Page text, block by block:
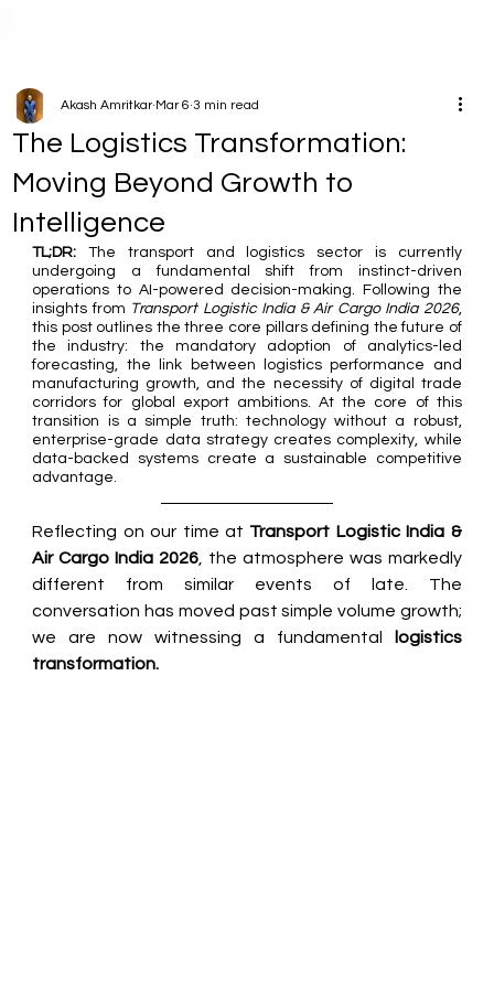
The Logistics Transformation:
Moving Beyond Growth to
Intelligence
Akash Amritkar Mar 6 3 min read
TL;DR: The transport and logistics sector is currently
undergoing a fundamental shift from instinct-driven
operations to AI-powered decision-making. Following the
insights from Transport Logistic India & Air Cargo India 2026,
this post outlines the three core pillars defining the future of
the industry: the mandatory adoption of analytics-led
forecasting, the link between logistics performance and
manufacturing growth, and the necessity of digital trade
corridors for global export ambitions. At the core of this
transition is a simple truth: technology without a robust,
enterprise-grade data strategy creates complexity, while
data-backed systems create a sustainable competitive
advantage.
Reflecting on our time at Transport Logistic India &
Air Cargo India 2026 , the atmosphere was markedly
different from similar events of late. The
conversation has moved past simple volume growth;
we are now witnessing a fundamental
logistics
transformation.